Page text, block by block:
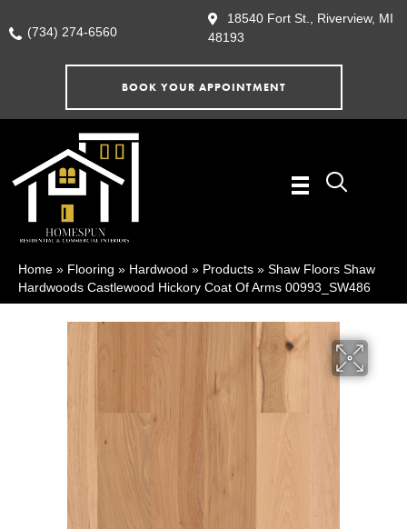
(734) 274-6560
18540 Fort St., Riverview, MI
48193
BOOK YOUR APPOINTMENT
Home » Flooring » Hardwood » Products » Shaw Floors Shaw
Hardwoods Castlewood Hickory Coat Of Arms 00993_SW486